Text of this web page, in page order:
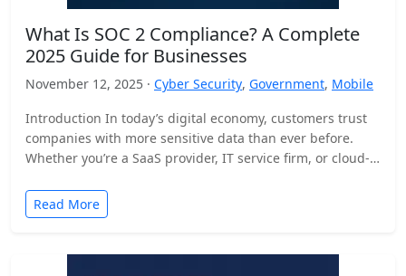
What Is SOC 2 Compliance? A Complete
2025 Guide for Businesses
November 12, 2025 · Cyber Security, Government, Mobile
Introduction In today’s digital economy, customers trust
companies with more sensitive data than ever before.
Whether you’re a SaaS provider, IT service firm, or cloud-
Read More